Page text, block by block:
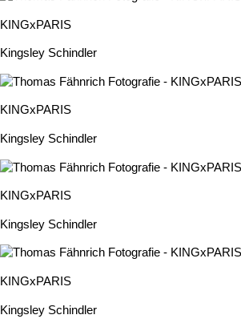
KINGxPARIS
Kingsley Schindler
KINGxPARIS
Kingsley Schindler
KINGxPARIS
Kingsley Schindler
KINGxPARIS
Kingsley Schindler